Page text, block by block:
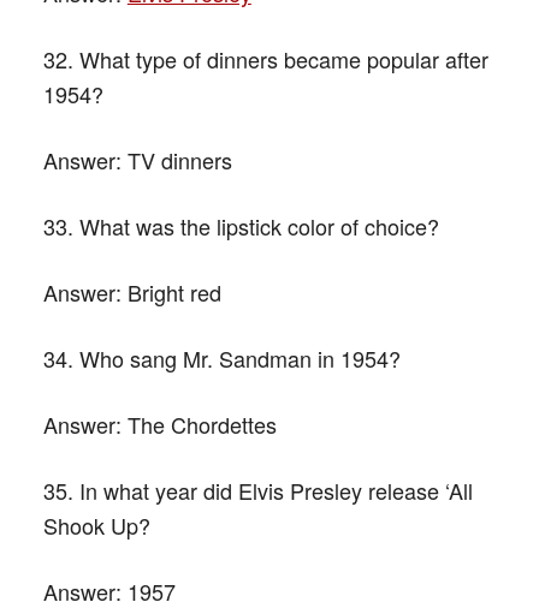
32. What type of dinners became popular after
1954?
Answer: TV dinners
33. What was the lipstick color of choice?
Answer: Bright red
34. Who sang Mr. Sandman in 1954?
Answer: The Chordettes
35. In what year did Elvis Presley release ‘All
Shook Up?
Answer: 1957